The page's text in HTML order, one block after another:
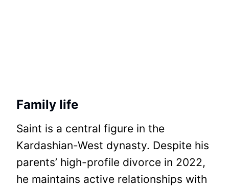
Family life
Saint is a central figure in the
Kardashian-West dynasty. Despite his
parents’ high-profile divorce in 2022,
he maintains active relationships with